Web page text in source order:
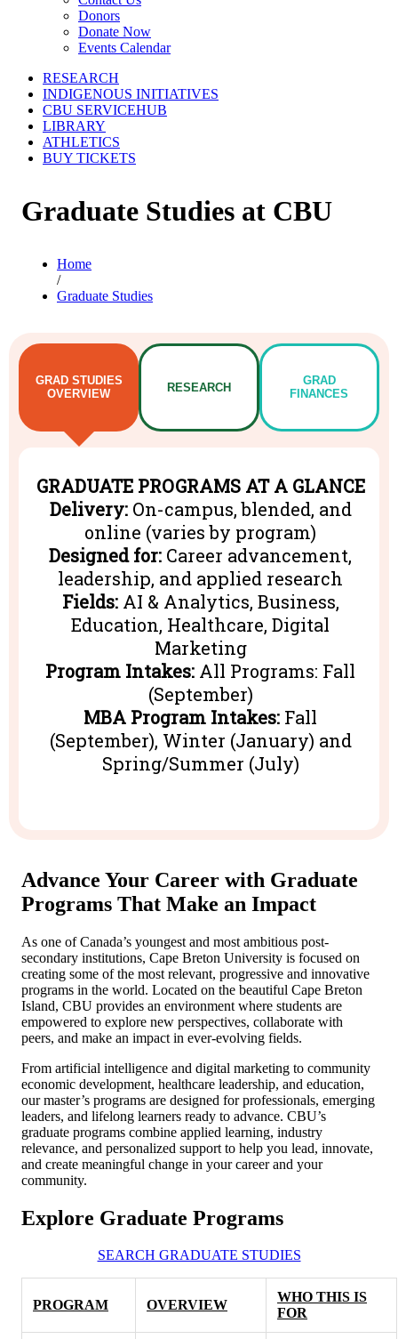
Donors
Donate Now
Events Calendar
RESEARCH
INDIGENOUS INITIATIVES
CBU SERVICEHUB
LIBRARY
ATHLETICS
BUY TICKETS
Graduate Studies at CBU
Home
/
Graduate Studies
GRADSTUDIES
OVERVIEW
RESEARCH
GRAD
FINANCES
GRADUATE PROGRAMS AT A GLANCE
Delivery:On-campus, blended, and
online (varies by program)
Designed for: Career advancement,
leadership, and applied research
Fields:AI & Analytics, Business,
Education, Healthcare, Digital
Marketing
Program Intakes: All Programs: Fall
(September)
MBA Program Intakes: Fall
(September), Winter (January) and
Spring/Summer (July)
Advance Your Career with Graduate
Programs That Make an Impact
As one of Canada’s youngest and most ambitious post-
secondary institutions, Cape Breton University is focused on
creating some of the most relevant, progressive and innovative
programs in the world. Located on the beautiful Cape Breton
Island, CBU provides an environment where students are
empowered to explore new perspectives, collaborate with
peers, and make an impact in ever-evolving fields.
From artificial intelligence and digital marketing to community
economic development, healthcare leadership, and education,
our master’s programs are designed for professionals, emerging
leaders, and lifelong learners ready to advance. CBU’s
graduate programs combine applied learning, industry
relevance, and personalized support to help you lead, innovate,
and create meaningful change in your career and your
community.
Explore Graduate Programs
SEARCH GRADUATE STUDIES
PROGRAM OVERVIEW
WHO THIS IS
FOR